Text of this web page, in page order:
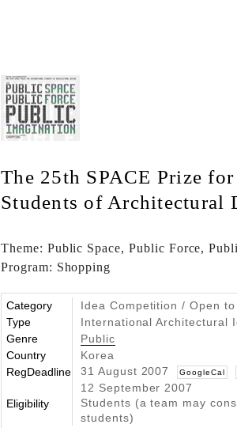
The 25th SPACE Prize
Students of Architectural
Theme: Public Space, Public Force,
Program: Shopping
Category
Idea Competition / Open
Type
International Architectural
Genre
Public
Country
Korea
RegDeadline
31 August 2007 GoogleCal
12 September 2007
Eligibility
Students (a team may
students)